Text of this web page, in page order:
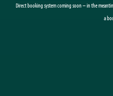
Direct booking system coming soon – in the
a